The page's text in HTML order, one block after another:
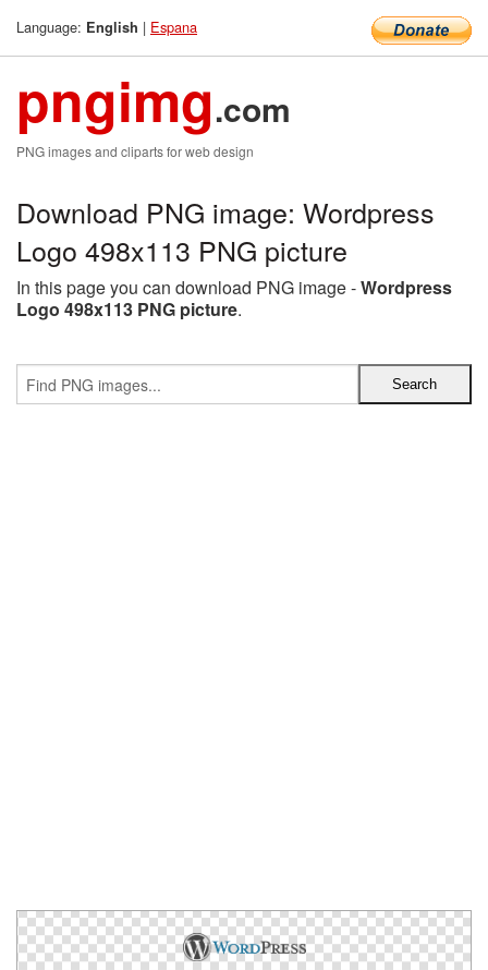
Language: English | Espana
pngimg.com
PNG images and cliparts for web design
Download PNG image: Wordpress
Logo 498x113 PNG picture
In this page you can download PNG image -Wordpress
Logo 498x113 PNG picture.